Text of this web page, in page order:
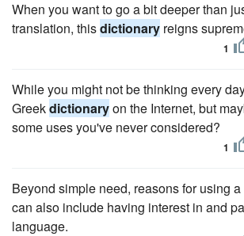
When you want to go a bit deeper than
translation, thisdictionary reigns
1
While you might not be thinking every
Greekdictionaryon the Internet, but
some uses you've never considered?
1
Beyond simple need, reasons for using
can also include having interest in and
language.